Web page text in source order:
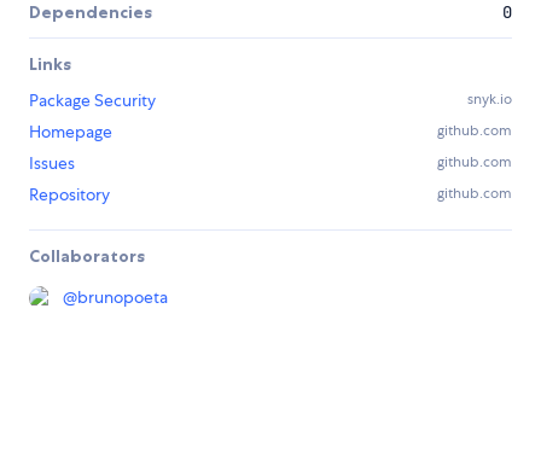
Dependencies 0
Links
Package Security
snyk.io
Homepage github.com
Issues github.com
Repository github.com
Collaborators
@brunopoeta